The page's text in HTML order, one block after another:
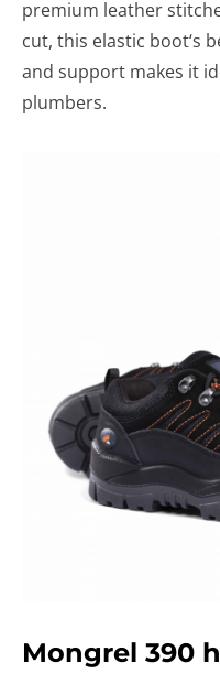
premium leather
cut, this elastic boot‘s
and support makes it
plumbers.
Mongrel 390